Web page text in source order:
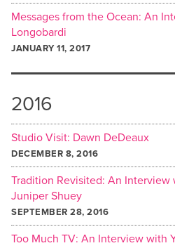
Messages from the Ocean: An
Longobardi
JANUARY 11, 2017
2016
Studio Visit: Dawn DeDeaux
DECEMBER 8, 2016
Tradition Revisited: An Interview
Juniper Shuey
SEPTEMBER 28, 2016
Too Much TV: An Interview with